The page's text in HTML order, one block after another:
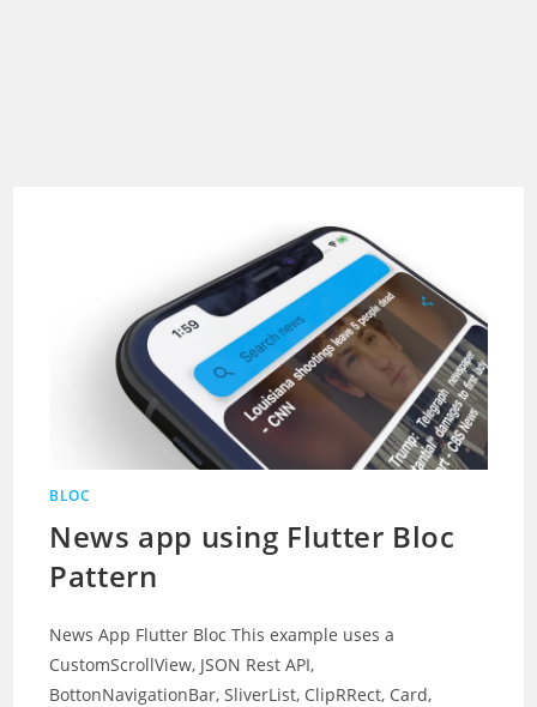
BLOC
News app using Flutter Bloc
Pattern
News App Flutter Bloc This example uses a
CustomScrollView, JSON Rest API,
BottonNavigationBar, SliverList, ClipRRect, Card,